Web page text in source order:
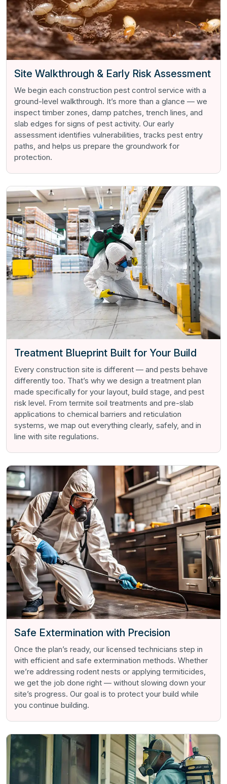
Site Walkthrough & Early Risk Assessment
We begin each construction pest control service with a
ground-level walkthrough. It’s more than a glance — we
inspect timber zones, damp patches, trench lines, and
slab edges for signs of pest activity. Our early
assessment identifies vulnerabilities, tracks pest entry
paths, and helps us prepare the groundwork for
protection.
Treatment Blueprint Built for Your Build
Every construction site is different — and pests behave
differently too. That’s why we design a treatment plan
made specifically for your layout, build stage, and pest
risk level. From termite soil treatments and pre-slab
applications to chemical barriers and reticulation
systems, we map out everything clearly, safely, and in
line with site regulations.
Safe Extermination with Precision
Once the plan’s ready, our licensed technicians step in
with efficient and safe extermination methods. Whether
we’re addressing rodent nests or applying termiticides,
we get the job done right — without slowing down your
site’s progress. Our goal is to protect your build while
you continue building.